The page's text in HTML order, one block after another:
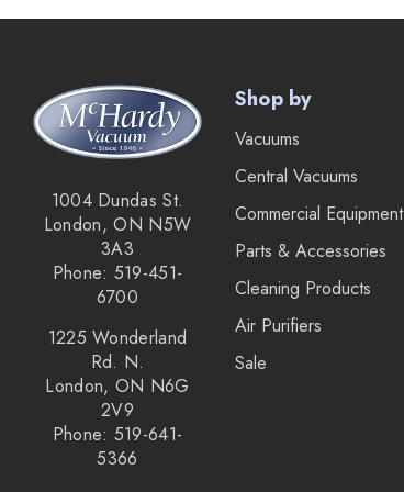
TriStar Compact
Ecloth
Royal
SEBO
Kirby
Forever New
Shop Vac
iClebo Robot Vacuums
1004 Dundas St.
London, ON N5W
3A3
Phone: 519-451-
6700
1225 Wonderland
Rd. N.
London, ON N6G
2V9
Phone: 519-641-
5366
Shop by
Vacuums
Central Vacuums
Commercial Equipment
Parts & Accessories
Cleaning Products
Air Purifiers
Sale